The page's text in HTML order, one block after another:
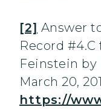
[2] Answer
Record
Feinstein by
March 20,
https://